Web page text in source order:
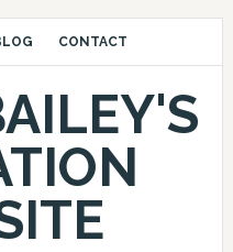
CONTACT